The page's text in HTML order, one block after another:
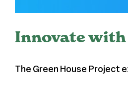
Innovate with
The Green House Project